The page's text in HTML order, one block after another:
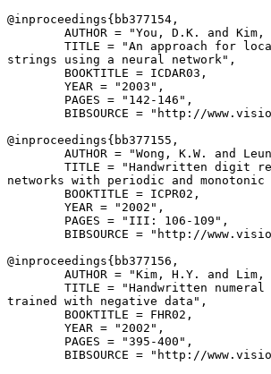
@inproceedings{ bb377154 ,
AUTHOR = "You, D.K. and Kim,
TITLE = "An approach for
strings using a neural network",
        BOOKTITLE = ICDAR03,
        YEAR = "2003",
        PAGES = "142-146",
BIBSOURCE = "http://
@inproceedings{ bb377155 ,
AUTHOR = "Wong, K.W. and
TITLE = "Handwritten digit
networks with periodic and
        BOOKTITLE = ICPR02,
        YEAR = "2002",
        PAGES = "III: 106-109",
BIBSOURCE = "http://
@inproceedings{ bb377156 ,
AUTHOR = "Kim, H.Y. and Lim,
TITLE = "Handwritten
trained with negative data",
        BOOKTITLE = FHR02,
        YEAR = "2002",
        PAGES = "395-400",
BIBSOURCE = "http://